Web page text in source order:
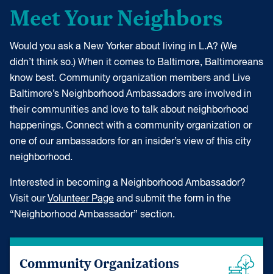
Meet Your Neighbors
Would you ask a New Yorker about living in L.A? (We
didn’t think so.) When it comes to Baltimore, Baltimoreans
know best. Community organization members and Live
Baltimore’s Neighborhood Ambassadors are involved in
their communities and love to talk about neighborhood
happenings. Connect with a community organization or
one of our ambassadors for an insider’s view of this city
neighborhood.
Interested in becoming a Neighborhood Ambassador?
Visit ourVolunteer Page and submit the form in the
“Neighborhood Ambassador” section.
Community Organizations